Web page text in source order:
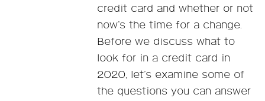
credit card and whether or not
now’s the time for a change.
Before we discuss what to
look for in a credit card in
2020, let’s examine some of
the questions you can answer